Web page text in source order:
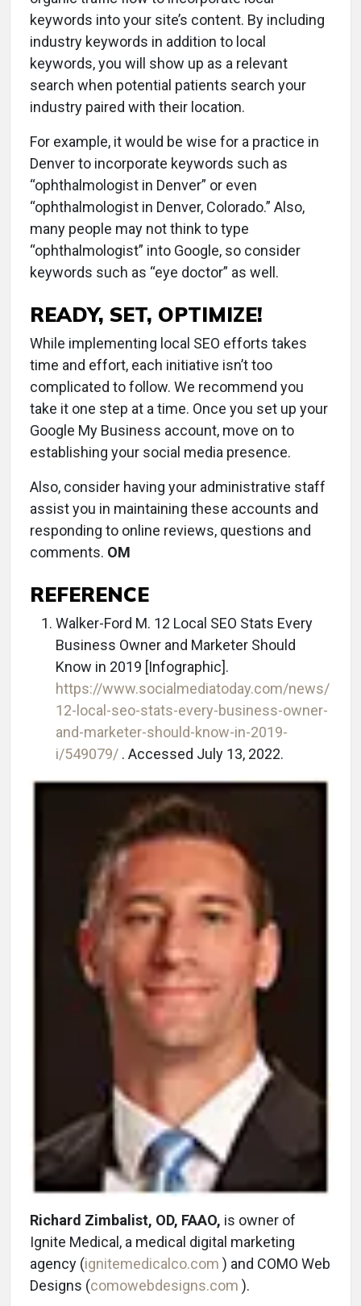
keywords into your site’s content. By including
industry keywords in addition to local
keywords, you will show up as a relevant
search when potential patients search your
industry paired with their location.
For example, it would be wise for a practice in
Denver to incorporate keywords such as
“ophthalmologist in Denver” or even
“ophthalmologist in Denver, Colorado.” Also,
many people may not think to type
“ophthalmologist” into Google, so consider
keywords such as “eye doctor” as well.
READY, SET, OPTIMIZE!
While implementing local SEO efforts takes
time and effort, each initiative isn’t too
complicated to follow. We recommend you
take it one step at a time. Once you set up your
Google My Business account, move on to
establishing your social media presence.
Also, consider having your administrative staff
assist you in maintaining these accounts and
responding to online reviews, questions and
comments. OM
REFERENCE
Walker-Ford M. 12 Local SEO Stats Every
Business Owner and Marketer Should
Know in 2019 [Infographic].
https://www.socialmediatoday.com/news/
12-local-seo-stats-every-business-owner-
and-marketer-should-know-in-2019-
i/549079/ . Accessed July 13, 2022.
Richard Zimbalist, OD, FAAO, is owner of
Ignite Medical, a medical digital marketing
agency (ignitemedicalco.com ) and COMO Web
Designs (comowebdesigns.com ).